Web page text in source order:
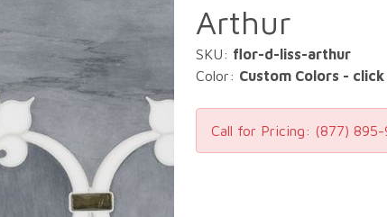
Arthur
SKU: flor-d-liss-arthur
Color: Custom Colors -
Call for Pricing: (877) 895-